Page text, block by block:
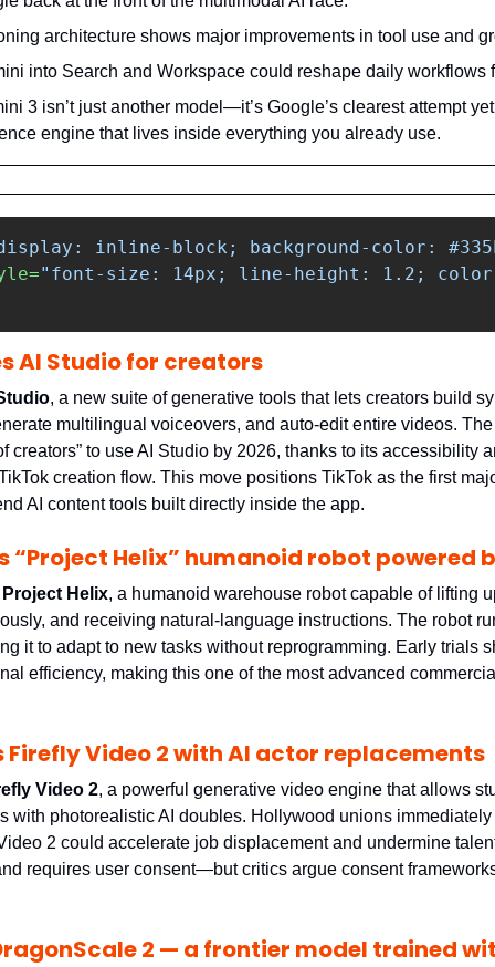
architecture shows major improvements in tool use and
into Search and Workspace could reshape daily workflows
3 isn’t just another model—it’s Google’s clearest attempt
engine that lives inside everything you already use.
inline-block; background-color:
"font-size: 14px; line-height: 1.2;
AI Studio for creators
, a new suite of generative tools that lets creators build
multilingual voiceovers, and auto-edit entire videos.
creators” to use AI Studio by 2026, thanks to its accessibility
creation flow. This move positions TikTok as the first
AI content tools built directly inside the app.
“Project Helix” humanoid robot powered
Project Helix, a humanoid warehouse robot capable of lifting
it to adapt to new tasks without reprogramming. Early trials
efficiency, making this one of the most advanced
Firefly Video 2 with AI actor replacements
Video 2, a powerful generative video engine that allows
with photorealistic AI doubles. Hollywood unions
2 could accelerate job displacement and undermine
requires user consent—but critics argue consent
2 — a frontier model trained